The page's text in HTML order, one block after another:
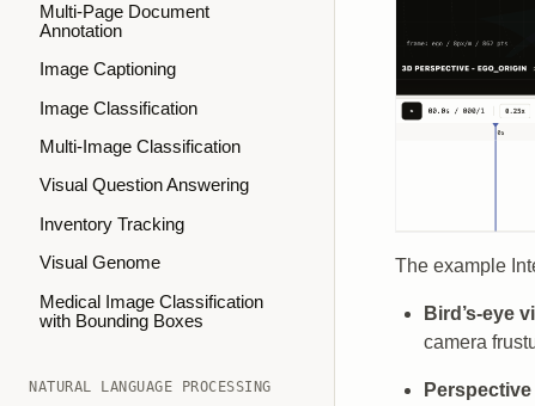
Multi-Page Document
Annotation
Image Captioning
Image Classification
Multi-Image Classification
Visual Question Answering
Inventory Tracking
Visual Genome
Medical Image Classification
with Bounding Boxes
NATURAL LANGUAGE PROCESSING
The example
Bird’s-eye
camera